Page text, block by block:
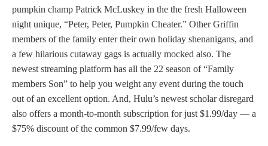
pumpkin champ Patrick McLuskey in the the fresh Halloween
night unique, “Peter, Peter, Pumpkin Cheater.” Other Griffin
members of the family enter their own holiday shenanigans, and
a few hilarious cutaway gags is actually mocked also. The
newest streaming platform has all the 22 season of “Family
members Son” to help you weight any event during the touch
out of an excellent option. And, Hulu’s newest scholar disregard
also offers a month-to-month subscription for just $1.99/day — a
$75% discount of the common $7.99/few days.